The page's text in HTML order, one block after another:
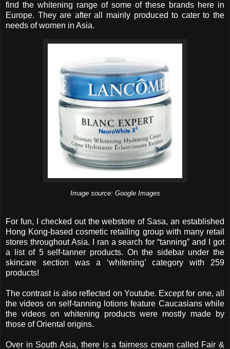
find the whitening range of some of these brands here in
Europe. They are after all mainly produced to cater to the
needs of women in Asia.
Image source: Google Images
For fun, I checked out the webstore of Sasa, an established
Hong Kong-based cosmetic retailing group with many retail
stores throughout Asia. I ran a search for “tanning” and I got
a list of 5 self-tanner products. On the sidebar under the
skincare section was a ‘whitening’ category with 259
products!
The contrast is also reflected on Youtube. Except for one, all
the videos on self-tanning lotions feature Caucasians while
the videos on whitening products were mostly made by
those of Oriental origins.
Over in South Asia, there is a fairness cream called Fair &